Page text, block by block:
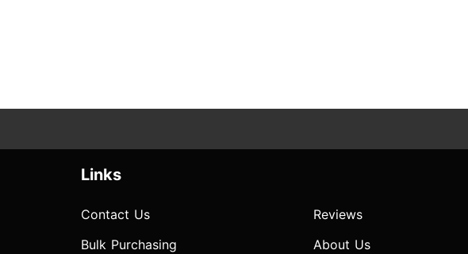
Links
Contact Us
Bulk Purchasing
Reviews
About Us